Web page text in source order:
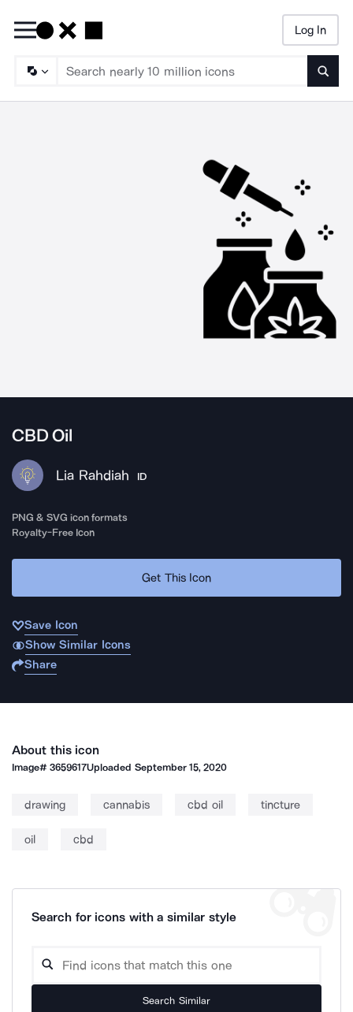
Log In
CBD Oil
Lia Rahdiah ID
PNG & SVG icon formats
Royalty-Free Icon
Get This Icon
Save Icon
Show Similar Icons
Share
About this icon
Image#3659617Uploaded September 15, 2020
drawing cannabis cbd oil tincture
oil cbd
Search for icons with a similar style
Search Similar